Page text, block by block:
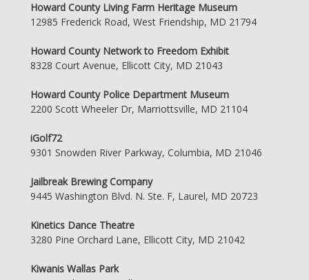
Howard County Living Farm Heritage Museum
12985 Frederick Road, West Friendship, MD 21794
Howard County Network to Freedom Exhibit
8328 Court Avenue, Ellicott City, MD 21043
Howard County Police Department Museum
2200 Scott Wheeler Dr, Marriottsville, MD 21104
iGolf72
9301 Snowden River Parkway, Columbia, MD 21046
Jailbreak Brewing Company
9445 Washington Blvd. N. Ste. F, Laurel, MD 20723
Kinetics Dance Theatre
3280 Pine Orchard Lane, Ellicott City, MD 21042
Kiwanis Wallas Park